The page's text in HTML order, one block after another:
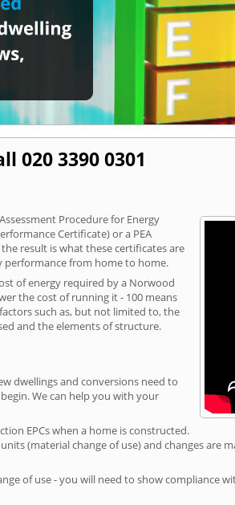
020 3390 0301
Procedure for Energy
Certificate) or a PEA
result is what these certificates are
performance from home to home.
of energy required by a Norwood
the cost of running it - 100 means
such as, but not limited to, the
and the elements of structure.
dwellings and conversions need to
We can help you with your
EPCs when a home is constructed.
(material change of use) and changes are
of use - you will need to show compliance